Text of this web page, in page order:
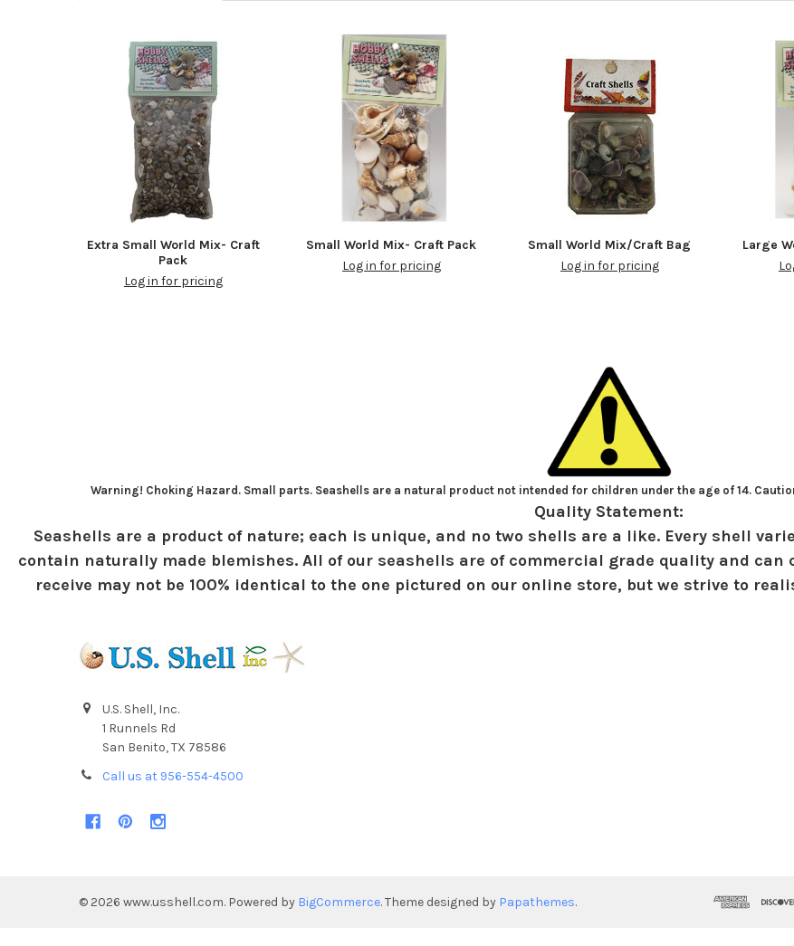
Extra Small World Mix- Craft
Pack
Log in for pricing
Small World Mix- Craft Pack
Log in for pricing
Small World Mix/Craft Bag
Log in for pricing
Large
Warning! Choking Hazard. Small parts. Seashells are a natural product not intended for children under the age of 14.
Quality Statement:
Seashells are a product of nature; each is unique, and no two shells are a like. Every shell
contain naturally made blemishes. All of our seashells are of commercial grade quality and
receive may not be 100% identical to the one pictured on our online store, but we strive to
U.S. Shell, Inc.
1 Runnels Rd
San Benito, TX 78586
Call us at 956-554-4500
© 2026 www.usshell.com. Powered by BigCommerce. Theme designed by Papathemes.